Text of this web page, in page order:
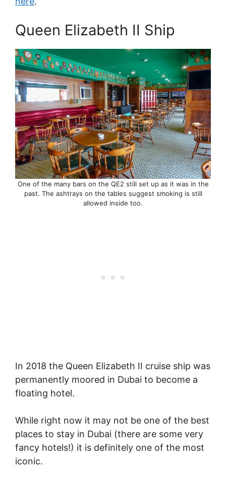
Queen Elizabeth II Ship
One of the many bars on the QE2 still set up as it was in the
past. The ashtrays on the tables suggest smoking is still
allowed inside too.
In 2018 the Queen Elizabeth II cruise ship was
permanently moored in Dubai to become a
floating hotel.
While right now it may not be one of the best
places to stay in Dubai (there are some very
fancy hotels!) it is definitely one of the most
iconic.